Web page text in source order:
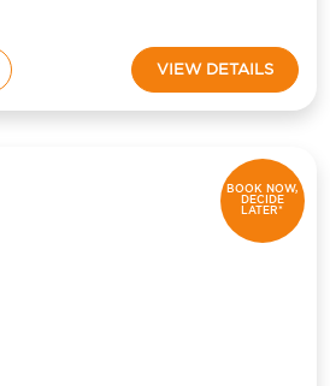
VIEW DETAILS
BOOK NOW,
DECIDE
LATER*